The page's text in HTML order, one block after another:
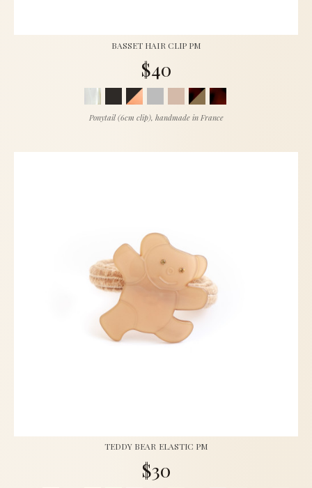
BASSET HAIR CLIP PM
$40
Ponytail (6cm clip), handmade in France
TEDDY BEAR ELASTIC PM
$30